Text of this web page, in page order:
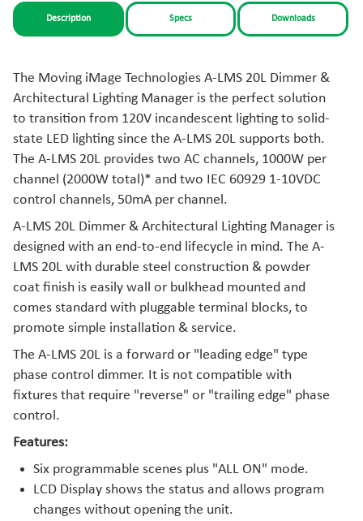
Description Specs Downloads
The Moving iMage Technologies A-LMS 20L Dimmer &
Architectural Lighting Manager is the perfect solution
to transition from 120V incandescent lighting to solid-
state LED lighting since the A-LMS 20L supports both.
The A-LMS 20L provides two AC channels, 1000W per
channel (2000W total)* and two IEC 60929 1-10VDC
control channels, 50mA per channel.
A-LMS 20L Dimmer & Architectural Lighting Manager is
designed with an end-to-end lifecycle in mind. The A-
LMS 20L with durable steel construction & powder
coat finish is easily wall or bulkhead mounted and
comes standard with pluggable terminal blocks, to
promote simple installation & service.
The A-LMS 20L is a forward or "leading edge" type
phase control dimmer. It is not compatible with
fixtures that require "reverse" or "trailing edge" phase
control.
Features:
Six programmable scenes plus "ALL ON" mode.
LCD Display shows the status and allows program
changes without opening the unit.